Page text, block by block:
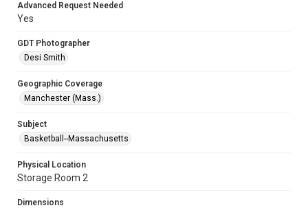
Advanced Request Needed
Yes
GDT Photographer
Desi Smith
Geographic Coverage
Manchester (Mass.)
Subject
Basketball--Massachusetts
Physical Location
Storage Room 2
Dimensions